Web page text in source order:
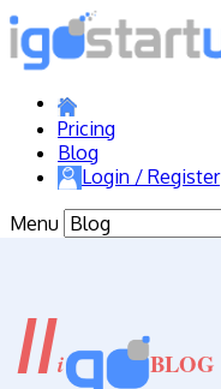
Pricing
Blog
Login / Register
Menu
//i BLOG